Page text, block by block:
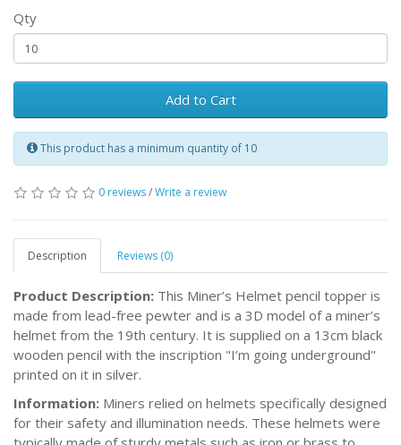
Qty
Add to Cart
This product has a minimum quantity of 10
0 reviews/Write a review
Description Reviews (0)
Product Description: This Miner’s Helmet pencil topper is
made from lead-free pewter and is a 3D model of a miner’s
helmet from the 19th century. It is supplied on a 13cm black
wooden pencil with the inscription "I’m going underground"
printed on it in silver.
Information: Miners relied on helmets specifically designed
for their safety and illumination needs. These helmets were